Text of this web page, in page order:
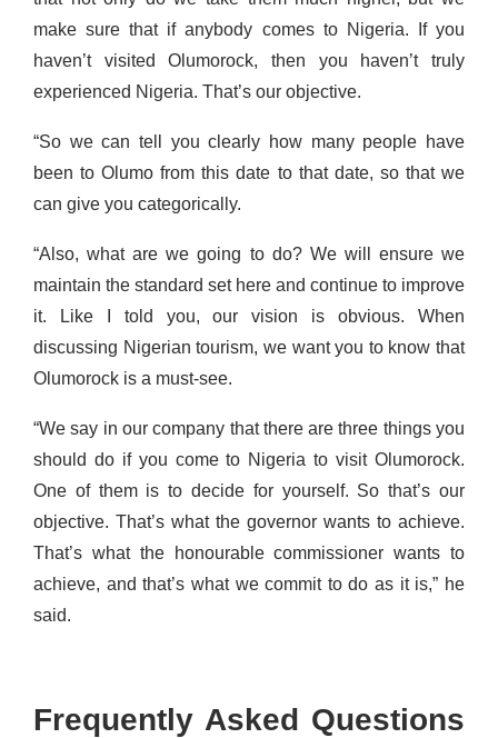
make sure that if anybody comes to Nigeria. If you
haven’t visited Olumorock, then you haven’t truly
experienced Nigeria. That’s our objective.
“So we can tell you clearly how many people have
been to Olumo from this date to that date, so that we
can give you categorically.
“Also, what are we going to do? We will ensure we
maintain the standard set here and continue to improve
it. Like I told you, our vision is obvious. When
discussing Nigerian tourism, we want you to know that
Olumorock is a must-see.
“We say in our company that there are three things you
should do if you come to Nigeria to visit Olumorock.
One of them is to decide for yourself. So that’s our
objective. That’s what the governor wants to achieve.
That’s what the honourable commissioner wants to
achieve, and that’s what we commit to do as it is,” he
said.
Frequently Asked Questions